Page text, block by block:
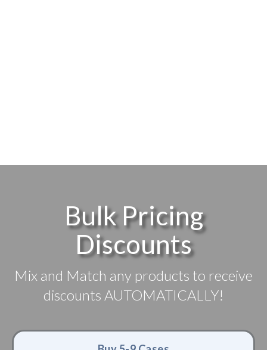
Bulk Pricing
Discounts
Mix and Match any products to receive
discounts AUTOMATICALLY!